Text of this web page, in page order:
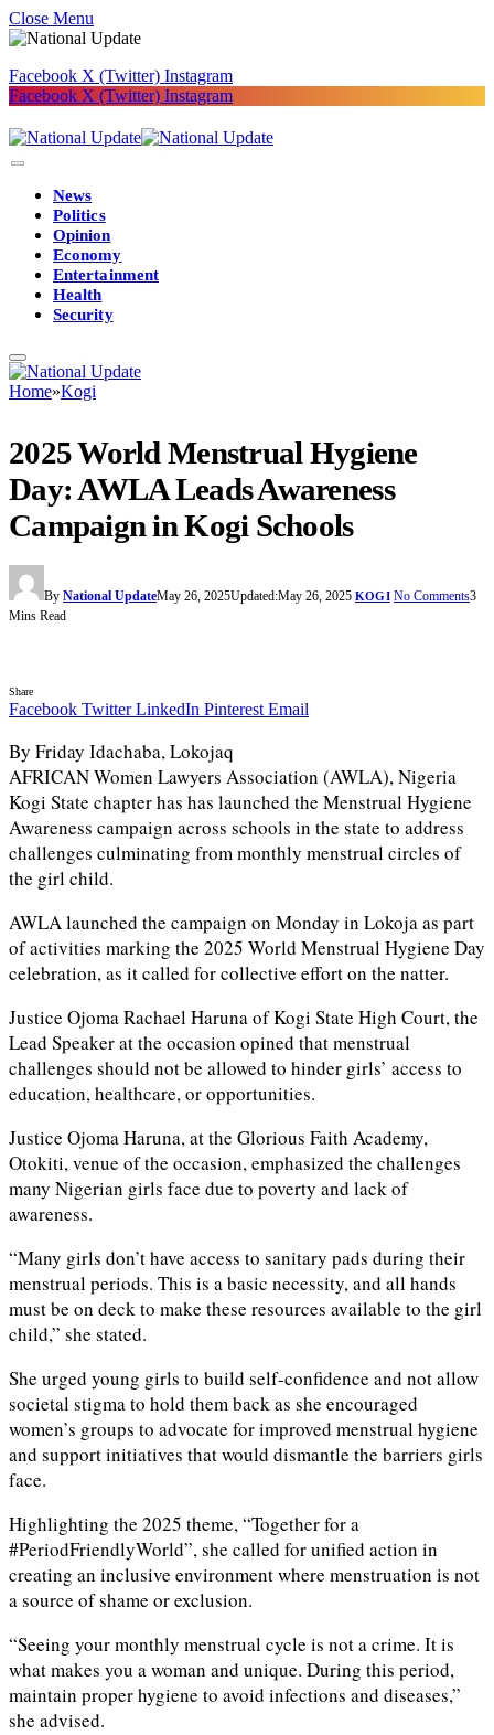
Close Menu
Facebook X (Twitter) Instagram
Facebook X (Twitter) Instagram
News
Politics
Opinion
Economy
Entertainment
Health
Security
Home»Kogi
2025 World Menstrual Hygiene
Day: AWLA Leads Awareness
Campaign in Kogi Schools
By National UpdateMay 26, 2025Updated:May 26, 2025 KOGI No Comments3
Mins Read
Share
Facebook Twitter LinkedIn Pinterest Email
By Friday Idachaba, Lokojaq
AFRICAN Women Lawyers Association (AWLA), Nigeria
Kogi State chapter has has launched the Menstrual Hygiene
Awareness campaign across schools in the state to address
challenges culminating from monthly menstrual circles of
the girl child.
AWLA launched the campaign on Monday in Lokoja as part
of activities marking the 2025 World Menstrual Hygiene Day
celebration, as it called for collective effort on the natter.
Justice Ojoma Rachael Haruna of Kogi State High Court, the
Lead Speaker at the occasion opined that menstrual
challenges should not be allowed to hinder girls’ access to
education, healthcare, or opportunities.
Justice Ojoma Haruna, at the Glorious Faith Academy,
Otokiti, venue of the occasion, emphasized the challenges
many Nigerian girls face due to poverty and lack of
awareness.
“Many girls don’t have access to sanitary pads during their
menstrual periods. This is a basic necessity, and all hands
must be on deck to make these resources available to the girl
child,” she stated.
She urged young girls to build self-confidence and not allow
societal stigma to hold them back as she encouraged
women’s groups to advocate for improved menstrual hygiene
and support initiatives that would dismantle the barriers girls
face.
Highlighting the 2025 theme, “Together for a
#PeriodFriendlyWorld”, she called for unified action in
creating an inclusive environment where menstruation is not
a source of shame or exclusion.
“Seeing your monthly menstrual cycle is not a crime. It is
what makes you a woman and unique. During this period,
maintain proper hygiene to avoid infections and diseases,”
she advised.